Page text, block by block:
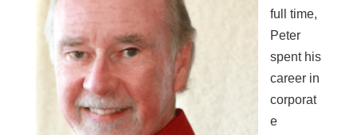
full time,
Peter
spent his
career in
corporat
e